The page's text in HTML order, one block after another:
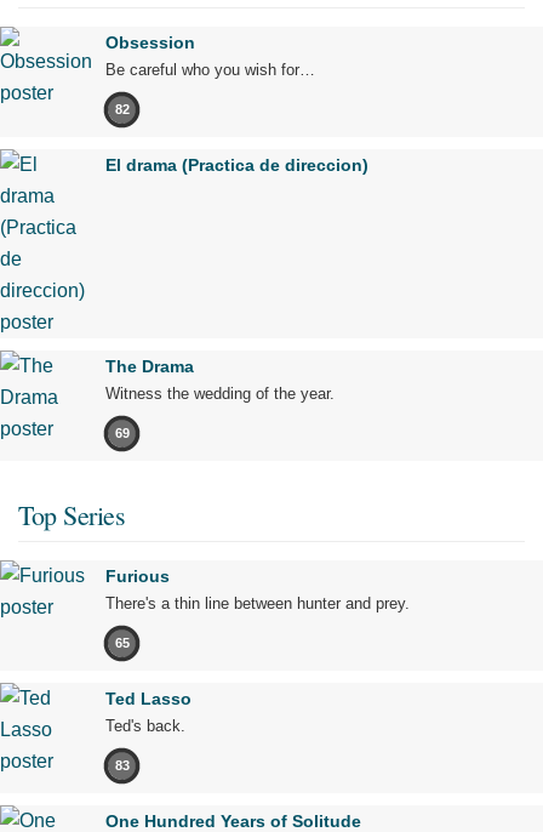
Obsession
Be careful who you wish for…
82
El drama (Practica de direccion)
The Drama
Witness the wedding of the year.
69
Top Series
Furious
There's a thin line between hunter and prey.
65
Ted Lasso
Ted's back.
83
One Hundred Years of Solitude